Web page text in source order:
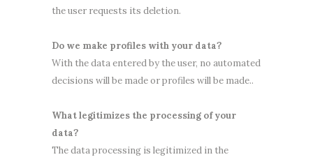
the user requests its deletion.
Do we make profiles with your data?
With the data entered by the user, no automated
decisions will be made or profiles will be made..
What legitimizes the processing of your
data?
The data processing is legitimized in the